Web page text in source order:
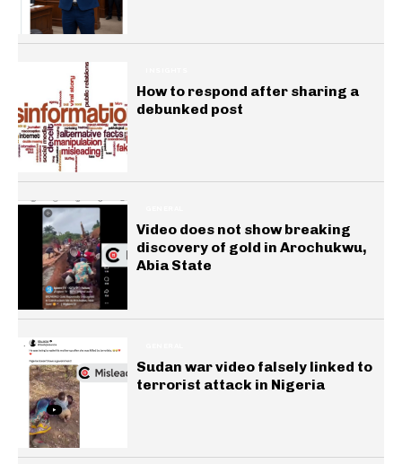
How to respond after sharing a
debunked post
Video does not show breaking
discovery of gold in Arochukwu,
Abia State
Sudan war video falsely linked to
terrorist attack in Nigeria